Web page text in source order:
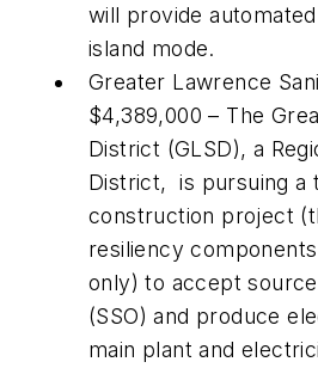
will provide
island mode.
Greater Lawrence
$4,389,000 – The
District (GLSD), a
District, is pursuing a
construction project
resiliency
only) to accept
(SSO) and produce
main plant and